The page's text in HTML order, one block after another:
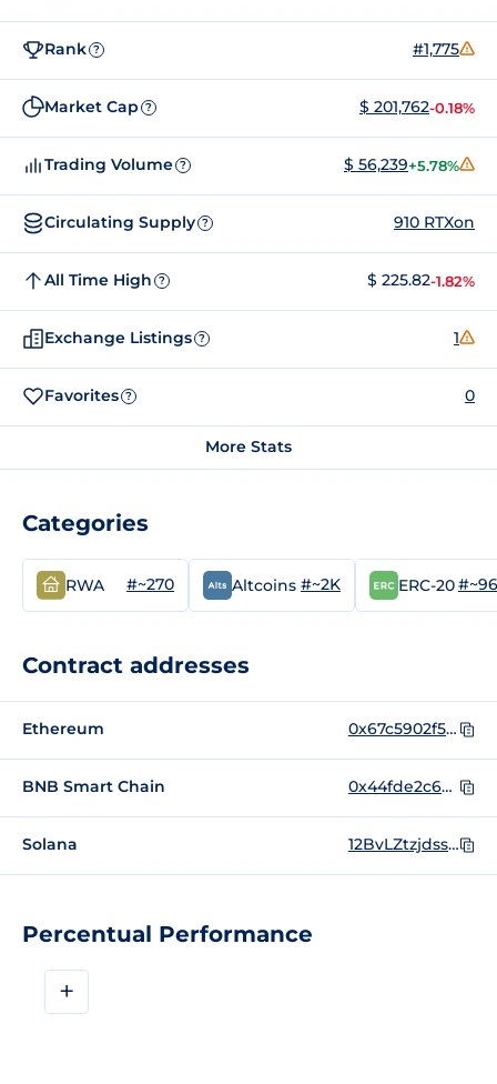
Percentual Performance
+
Rank ? #1,775
Market Cap ? $ 201,762-0.18%
Trading Volume ? $ 56,239+5.78%
Circulating Supply ? 910 RTXon
All Time High ? $ 225.82-1.82%
Exchange Listings ? 1
Favorites ? 0
More Stats
Categories
RWA #~270 Altcoins #~2K ERC-20
Contract addresses
Ethereum 0x67c5902f5210f62f37157cd9c735c693164c1378
BNB Smart Chain 0x44fde2c6bc2c2b54962c69fcef57a2a50121dbd7
Solana 12BvLZtzjdssAycxPeBQUjukhmgQpULAvy6SroYdondo